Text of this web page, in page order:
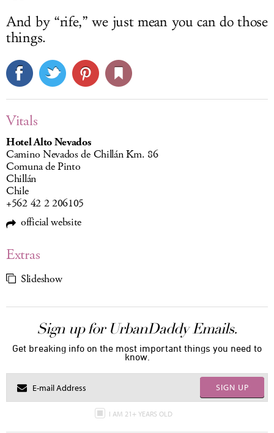
And by “rife,” we just mean you can do those
things.
Vitals
Hotel Alto Nevados
Camino Nevados de Chillán Km. 86
Comuna de Pinto
Chillán
Chile
+562 42 2 206105
official website
Extras
Slideshow
Sign up for UrbanDaddy Emails.
Get breaking info on the most important things you need to
know.
SIGN UP
I AM 21+ YEARS OLD